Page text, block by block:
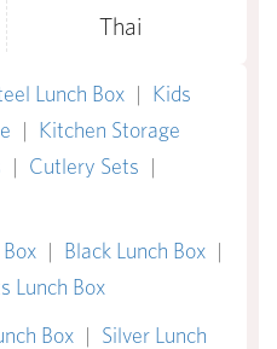
Thai
Lunch Box | Kids
| Kitchen Storage
| Cutlery Sets |
| Black Lunch Box |
Lunch Box
Box | Silver Lunch